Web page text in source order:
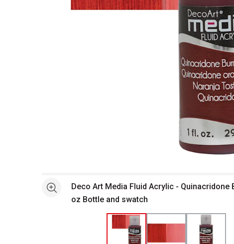
See moreDeco Art Media Fluid Acrylic - Quinacridone
oz Bottle and swatch